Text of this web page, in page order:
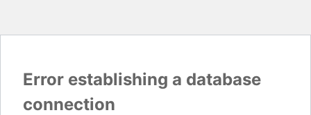
Error establishing a database
connection